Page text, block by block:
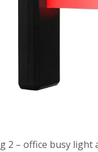
2 – office busy light